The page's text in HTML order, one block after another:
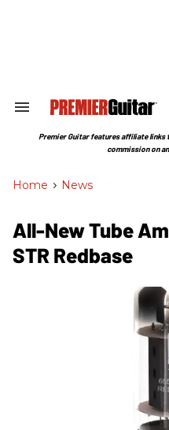
Search
Section
Premier Guitar features affiliate links
commission on
Home > News
All-New Tube
STR Redbase